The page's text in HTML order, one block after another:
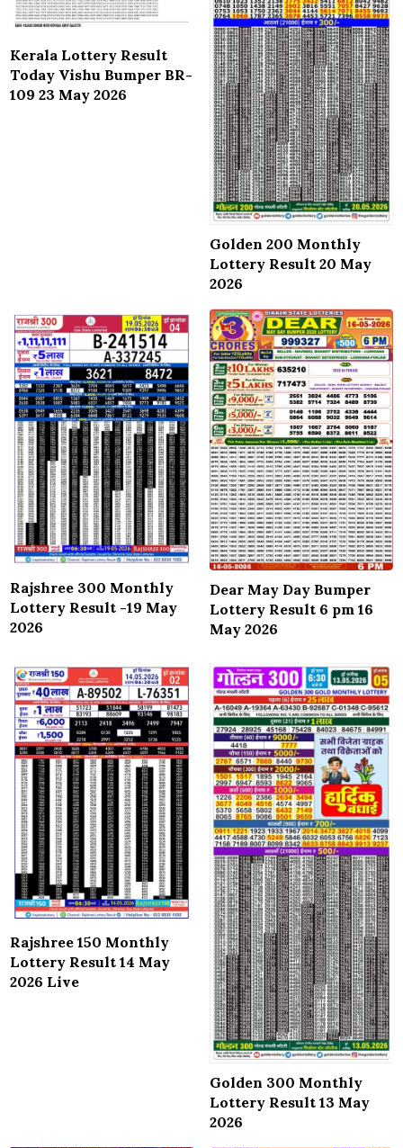
Kerala Lottery Result
Today Vishu Bumper BR-
109 23 May 2026
Golden 200 Monthly
Lottery Result 20 May
2026
Rajshree 300 Monthly
Lottery Result -19 May
2026
Dear May Day Bumper
Lottery Result 6 pm 16
May 2026
Rajshree 150 Monthly
Lottery Result 14 May
2026 Live
Golden 300 Monthly
Lottery Result 13 May
2026